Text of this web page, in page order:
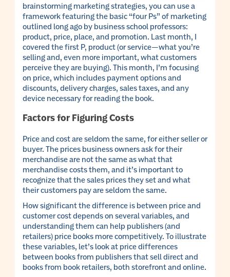
brainstorming marketing strategies, you can use a
framework featuring the basic “four Ps” of marketing
outlined long ago by business school professors:
product, price, place, and promotion. Last month, I
covered the first P, product (or service—what you’re
selling and, even more important, what customers
perceive they are buying). This month, I’m focusing
on price, which includes payment options and
discounts, delivery charges, sales taxes, and any
device necessary for reading the book.
Factors for Figuring Costs
Price and cost are seldom the same, for either seller or
buyer. The prices business owners ask for their
merchandise are not the same as what that
merchandise costs them, and it’s important to
recognize that the sales prices they set and what
their customers pay are seldom the same.
How significant the difference is between price and
customer cost depends on several variables, and
understanding them can help publishers (and
retailers) price books more competitively. To illustrate
these variables, let’s look at price differences
between books from publishers that sell direct and
books from book retailers, both storefront and online.